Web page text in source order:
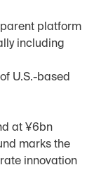
platform
including
U.S.-based
at ¥6bn
marks the
innovation